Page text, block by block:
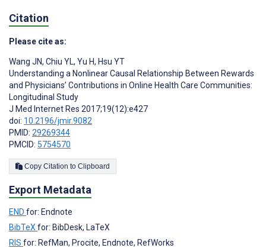
Citation
Please cite as:
Wang JN, Chiu YL, Yu H, Hsu YT
Understanding a Nonlinear Causal Relationship Between Rewards
and Physicians’ Contributions in Online Health Care Communities:
Longitudinal Study
J Med Internet Res 2017;19(12):e427
doi: 10.2196/jmir.9082
PMID: 29269344
PMCID: 5754570
Copy Citation to Clipboard
Export Metadata
END for: Endnote
BibTeX for: BibDesk, LaTeX
RIS for: RefMan, Procite, Endnote, RefWorks